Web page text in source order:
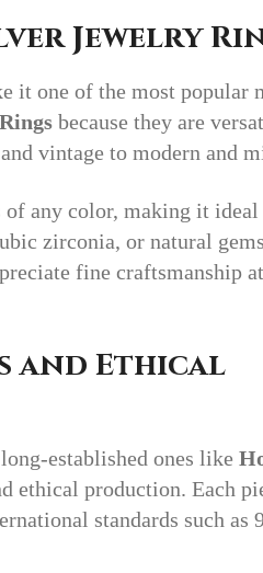
Jewelry
it one of the most popular
because they are
vintage to modern and
of any color, making it
zirconia, or natural
fine craftsmanship
and Ethical
established ones like
production. Each
standards such as